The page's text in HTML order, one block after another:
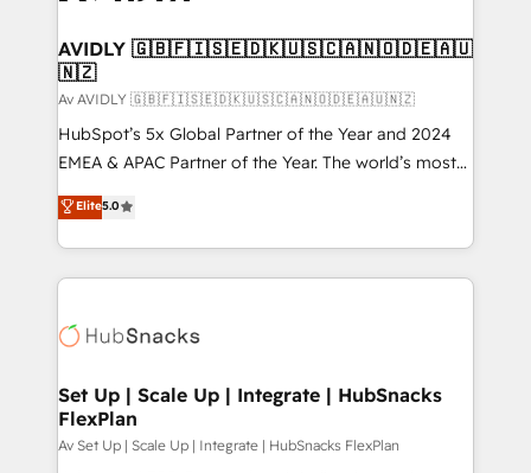
AVIDLY 🇬🇧🇫🇮🇸🇪🇩🇰🇺🇸🇨🇦🇳🇴🇩🇪🇦🇺
🇳🇿
Av AVIDLY 🇬🇧🇫🇮🇸🇪🇩🇰🇺🇸🇨🇦🇳🇴🇩🇪🇦🇺🇳🇿
HubSpot’s 5x Global Partner of the Year and 2024
EMEA & APAC Partner of the Year. The world’s most
experienced and fully accredited HubSpot Solutions
Partner. 🚀 With 2,750+ HubSpot projects delivered
and 370+ specialists across EMEA, APAC and NAM,
we de-risk complex CRM programmes and
multi-region migrations to AI-powered automation,
scale. 🏆 HubSpot’s CEO called us “the partner of the
future.” Others agree it is proof of trust built through
measurable impact.
Elite5.0
Set Up | Scale Up | Integrate | HubSnacks
FlexPlan
Av Set Up | Scale Up | Integrate | HubSnacks FlexPlan